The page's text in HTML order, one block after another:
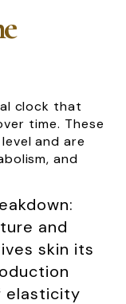
clock that
time. These
and are
and
and
skin its
elasticity